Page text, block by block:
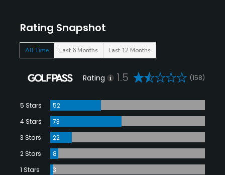
Rating Snapshot
All Time Last 6 Months Last 12 Months
Rating 1.5 (158)
5 Stars
52
4 Stars
73
3 Stars
22
2 Stars
8
1 Stars
3